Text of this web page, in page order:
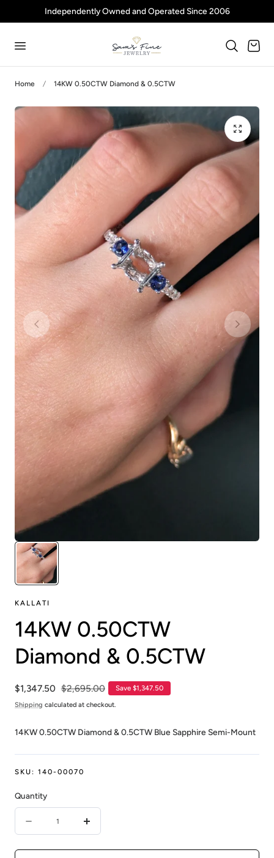
to contentIndependently Owned and Operated Since 2006
Cart
Home 14KW 0.50CTW Diamond & 0.5CTW
KALLATI
14KW 0.50CTW
Diamond & 0.5CTW
Sale
price
$1,347.50 Regular
price
$2,695.00 Save $1,347.50
Shipping calculated at checkout.
14KW 0.50CTW Diamond & 0.5CTW Blue Sapphire Semi-Mount
SKU: 140-00070
Quantity
quantity
quantity